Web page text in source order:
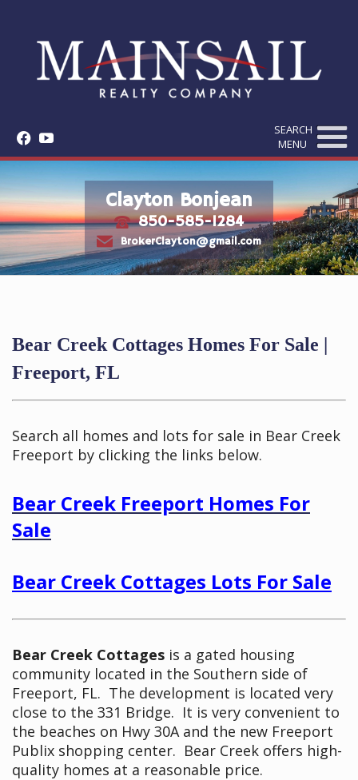
f y
SEARCH
MENU
Clayton Bonjean
t 850-585-1284
e BrokerClayton@gmail.com
Bear Creek Cottages Homes For Sale |
Freeport, FL
Search all homes and lots for sale in Bear Creek
Freeport by clicking the links below.
Bear Creek Freeport Homes For
Sale
Bear Creek Cottages Lots For Sale
Bear Creek Cottages is a gated housing
community located in the Southern side of
Freeport, FL. The development is located very
close to the 331 Bridge. It is very convenient to
the beaches on Hwy 30A and the new Freeport
Publix shopping center. Bear Creek offers high-
quality homes at a reasonable price.